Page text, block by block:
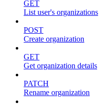
GET
List user's organizations
POST
Create organization
GET
Get organization details
PATCH
Rename organization